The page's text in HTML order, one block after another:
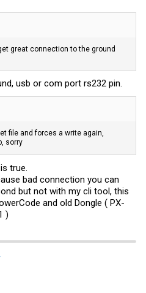
great connection to the ground
usb or com port rs232 pin.
file and forces a write again,
sorry
true.
bad connection you can
but not with my cli tool, this
and old Dongle ( PX-
)